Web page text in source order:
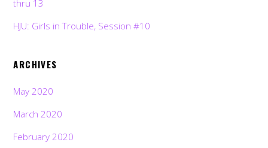
thru 13
HJU: Girls in Trouble, Session #10
ARCHIVES
May 2020
March 2020
February 2020